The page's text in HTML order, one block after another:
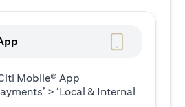
Mobile® App
> ‘Local & Internal